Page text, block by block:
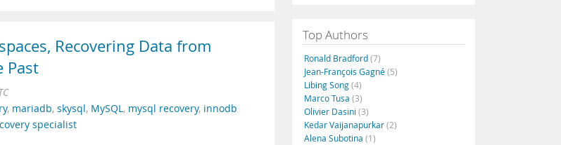
Recovering Data from
Past
, mariadb, skysql, MySQL, mysql recovery, innodb
specialist
Top Authors
Ronald Bradford(7)
Jean-François Gagné(5)
Libing Song(4)
Marco Tusa (3)
Olivier Dasini (3)
Kedar Vaijanapurkar(2)
Alena Subotina (1)